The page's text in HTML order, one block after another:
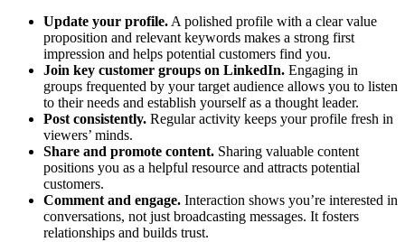
Update your profile. A polished profile with a clear value
proposition and relevant keywords makes a strong first
impression and helps potential customers find you.
Join key customer groups on LinkedIn. Engaging in
groups frequented by your target audience allows you to listen
to their needs and establish yourself as a thought leader.
Post consistently. Regular activity keeps your profile fresh in
viewers’ minds.
Share and promote content. Sharing valuable content
positions you as a helpful resource and attracts potential
customers.
Comment and engage. Interaction shows you’re interested in
conversations, not just broadcasting messages. It fosters
relationships and builds trust.